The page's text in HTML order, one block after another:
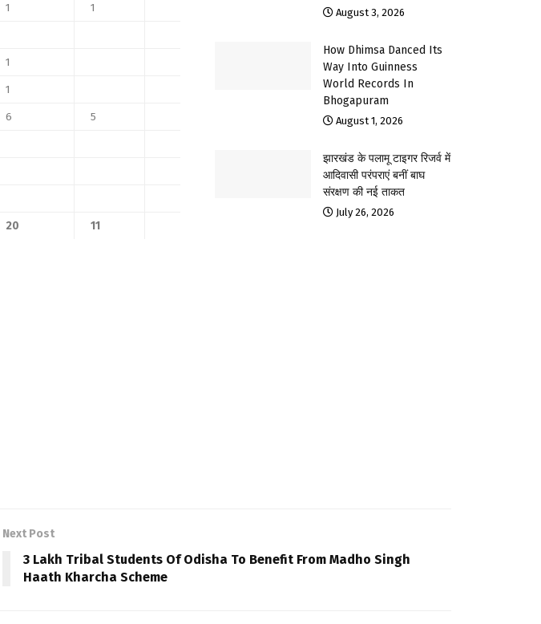
1
1
1
1
6
5
20 11
August 3, 2026
How Dhimsa Danced Its
Way Into Guinness
World Records In
Bhogapuram
August 1, 2026
झारखंड के पलामू टाइगर रिजर्व में
आदिवासी परंपराएं बनीं बाघ
संरक्षण की नई ताकत
July 26, 2026
Next Post
3 Lakh Tribal Students Of Odisha To Benefit From Madho Singh
Haath Kharcha Scheme